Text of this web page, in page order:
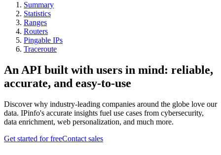
Summary
Statistics
Ranges
Routers
Pingable IPs
Traceroute
An API built with users in mind: reliable,
accurate, and easy-to-use
Discover why industry-leading companies around the globe love our
data. IPinfo's accurate insights fuel use cases from cybersecurity,
data enrichment, web personalization, and much more.
Get started for freeContact sales